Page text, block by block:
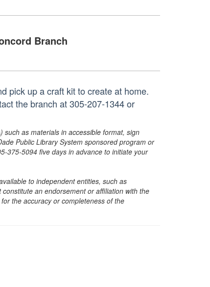
Branch
pick up a craft kit to create at home.
the branch at 305-207-1344 or
such as materials in accessible format, sign
Public Library System sponsored program or
375-5094 five days in advance to initiate your
to independent entities, such as
an endorsement or affiliation with the
the accuracy or completeness of the